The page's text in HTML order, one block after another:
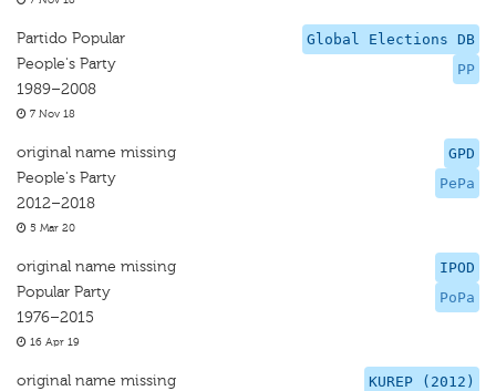
Global Elections DB
PP
Partido Popular
People's Party
1989–2008
7 Nov 18
GPD
PePa
original name missing
People's Party
2012–2018
5 Mar 20
IPOD
PoPa
original name missing
Popular Party
1976–2015
16 Apr 19
KUREP (2012)
original name missing